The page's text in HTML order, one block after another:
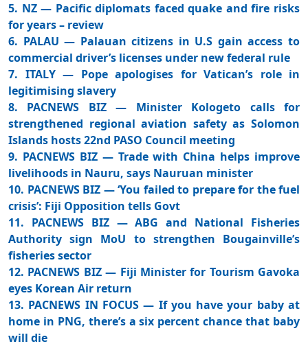
5. NZ — Pacific diplomats faced quake and fire risks
for years – review
6. PALAU — Palauan citizens in U.S gain access to
commercial driver’s licenses under new federal rule
7. ITALY — Pope apologises for Vatican’s role in
legitimising slavery
8. PACNEWS BIZ — Minister Kologeto calls for
strengthened regional aviation safety as Solomon
Islands hosts 22nd PASO Council meeting
9. PACNEWS BIZ — Trade with China helps improve
livelihoods in Nauru, says Nauruan minister
10. PACNEWS BIZ — ‘You failed to prepare for the fuel
crisis’: Fiji Opposition tells Govt
11. PACNEWS BIZ — ABG and National Fisheries
Authority sign MoU to strengthen Bougainville’s
fisheries sector
12. PACNEWS BIZ — Fiji Minister for Tourism Gavoka
eyes Korean Air return
13. PACNEWS IN FOCUS — If you have your baby at
home in PNG, there’s a six percent chance that baby
will die